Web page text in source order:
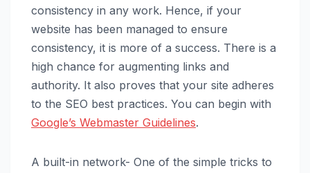
consistency in any work. Hence, if your
website has been managed to ensure
consistency, it is more of a success. There is a
high chance for augmenting links and
authority. It also proves that your site adheres
to the SEO best practices. You can begin with
Google’s Webmaster Guidelines.
A built-in network- One of the simple tricks to